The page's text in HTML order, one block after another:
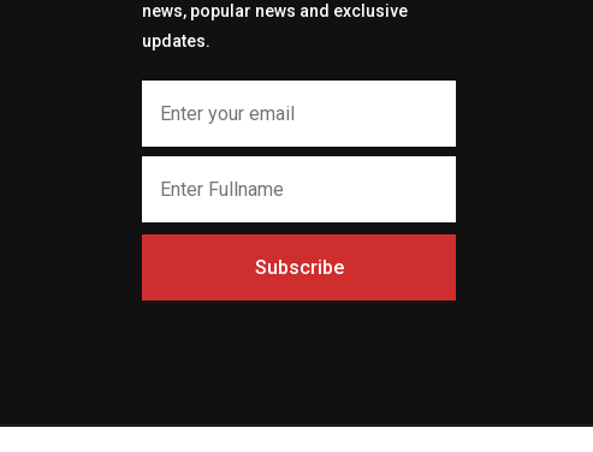
news, popular news and exclusive
updates.
Subscribe